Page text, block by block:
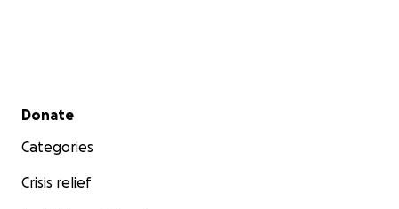
Secondary menu
Donate
Categories
Crisis relief